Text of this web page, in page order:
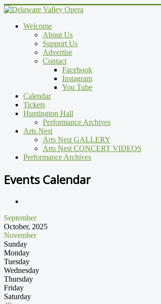
Welcome
About Us
Support Us
Advertise
Contact
Facebook
Instagram
You Tube
Calendar
Tickets
Huntington Hall
Performance Archives
Arts Nest
Arts Nest GALLERY
Arts Nest CONCERT VIDEOS
Performance Archives
Events Calendar
September
October, 2025
November
Sunday
Monday
Tuesday
Wednesday
Thursday
Friday
Saturday